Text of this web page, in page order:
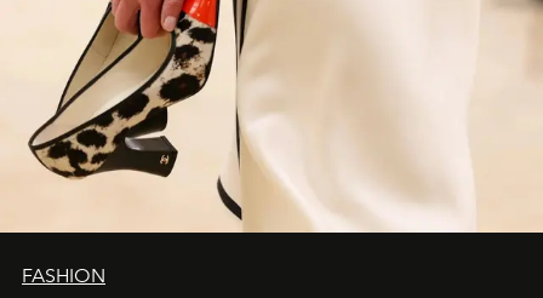
FASHION